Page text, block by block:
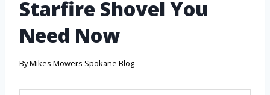
Starfire Shovel You
Need Now
ByMikes Mowers Spokane Blog